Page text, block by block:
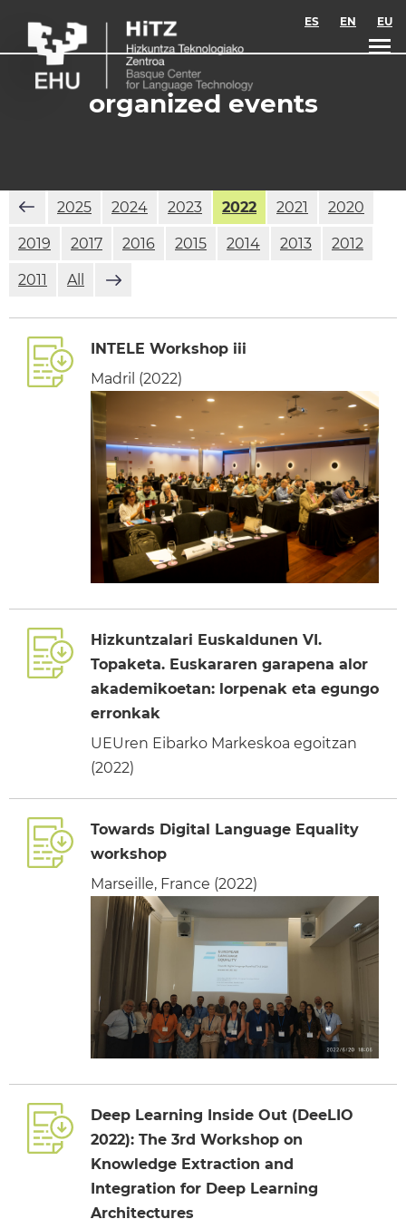
ES EN EU
organized events
2025 2024 2023 2022 2021 2020
2019 2017 2016 2015 2014 2013 2012
2011 All
INTELE Workshop iii
Madril (2022)
Hizkuntzalari Euskaldunen VI.
Topaketa. Euskararen garapena alor
akademikoetan: lorpenak eta egungo
erronkak
UEUren Eibarko Markeskoa egoitzan
(2022)
Towards Digital Language Equality
workshop
Marseille, France (2022)
Deep Learning Inside Out (DeeLIO
2022): The 3rd Workshop on
Knowledge Extraction and
Integration for Deep Learning
Architectures